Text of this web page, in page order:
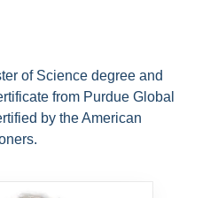
of Science degree and
from Purdue Global
by the American